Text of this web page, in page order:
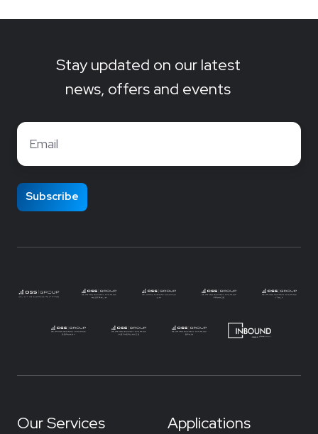
Stay updated on our latest
news, offers and events
Email
Our Services Applications